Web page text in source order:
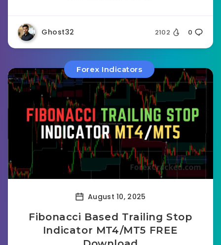
Ghost32 2102 0
Forex Indicators
August 10, 2025
Fibonacci Based Trailing Stop
Indicator MT4/MT5 FREE